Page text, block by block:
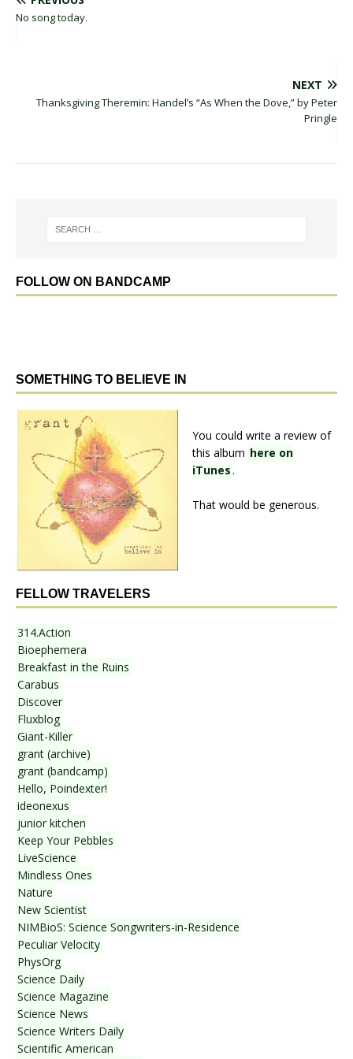
No song today.
NEXT
Thanksgiving Theremin: Handel’s “As When the Dove,” by Peter
Pringle
FOLLOW ON BANDCAMP
SOMETHING TO BELIEVE IN
You could write a review of
this album here on
iTunes.
That would be generous.
FELLOW TRAVELERS
314.Action
Bioephemera
Breakfast in the Ruins
Carabus
Discover
Fluxblog
Giant-Killer
grant (archive)
grant (bandcamp)
Hello, Poindexter!
ideonexus
junior kitchen
Keep Your Pebbles
LiveScience
Mindless Ones
Nature
New Scientist
NIMBioS: Science Songwriters-in-Residence
Peculiar Velocity
PhysOrg
Science Daily
Science Magazine
Science News
Science Writers Daily
Scientific American